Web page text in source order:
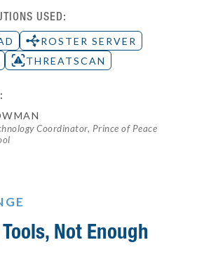
USED:
ROSTER SERVER
THREATSCAN
Coordinator, Prince of Peace
Not Enough